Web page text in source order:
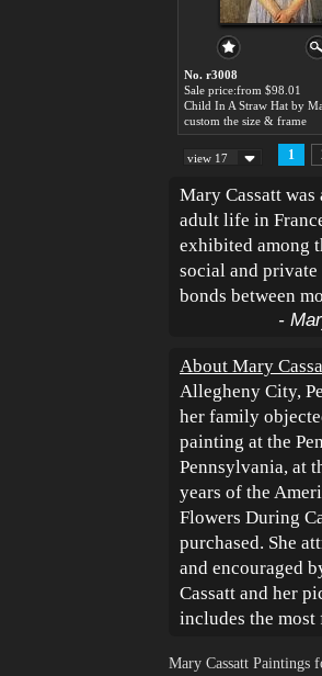
No. r3008
Sale price:from $98.01
custom the size & frame
view 17 1
Mary Cassatt
adult life in
exhibited among
social and
bonds between
-
About Mary
Allegheny City,
her family
painting at the
Pennsylvania, at
years of the
Flowers During
purchased. She
and encouraged
Cassatt and her
includes the
Mary Cassatt Paintings